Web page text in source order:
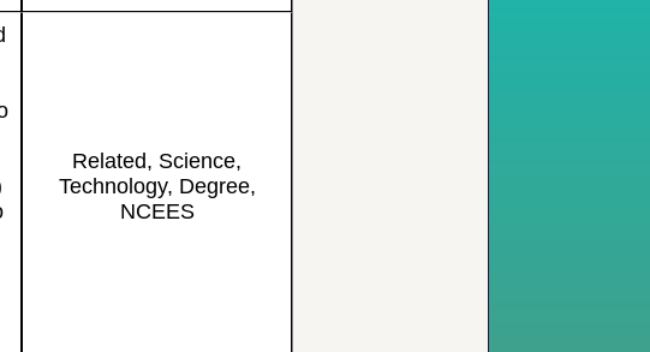
Related, Science,
Technology, Degree,
NCEES